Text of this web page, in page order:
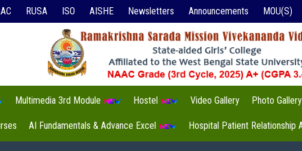
RUSA ISO AISHE Newsletters Announcements MOU(S)
Multimedia 3rd Module Hostel Video Gallery Photo Gallery
AI Fundamentals & Advance Excel Hospital Patient Relationship